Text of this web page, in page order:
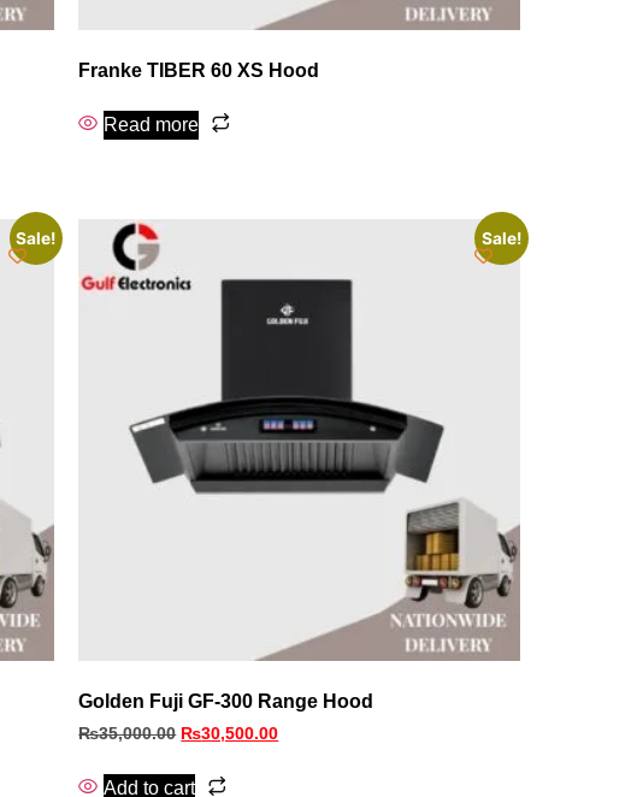
Franke TIBER 60 XS Hood
Read more
Sale! Sale!
Golden Fuji GF-300 Range Hood
₨35,000.00 ₨30,500.00
Add to cart